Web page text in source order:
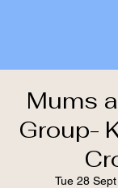
Mums
Group-
Tue 28 Sept